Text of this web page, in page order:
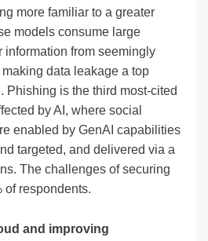
more familiar to a greater
models consume large
information from seemingly
data leakage a top
Phishing is the third most-cited
by AI, where social
enabled by GenAI capabilities
targeted, and delivered via a
The challenges of securing
of respondents.
and improving